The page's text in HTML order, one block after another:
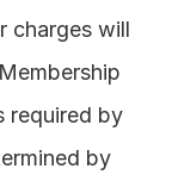
charges will
required by
by